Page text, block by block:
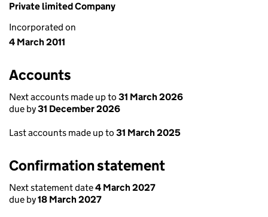
Private limited Company
Incorporated on
4 March 2011
Accounts
Next accounts made up to 31 March 2026
due by31 December 2026
Last accounts made up to 31 March 2025
Confirmation statement
Next statement date4 March 2027
due by18 March 2027